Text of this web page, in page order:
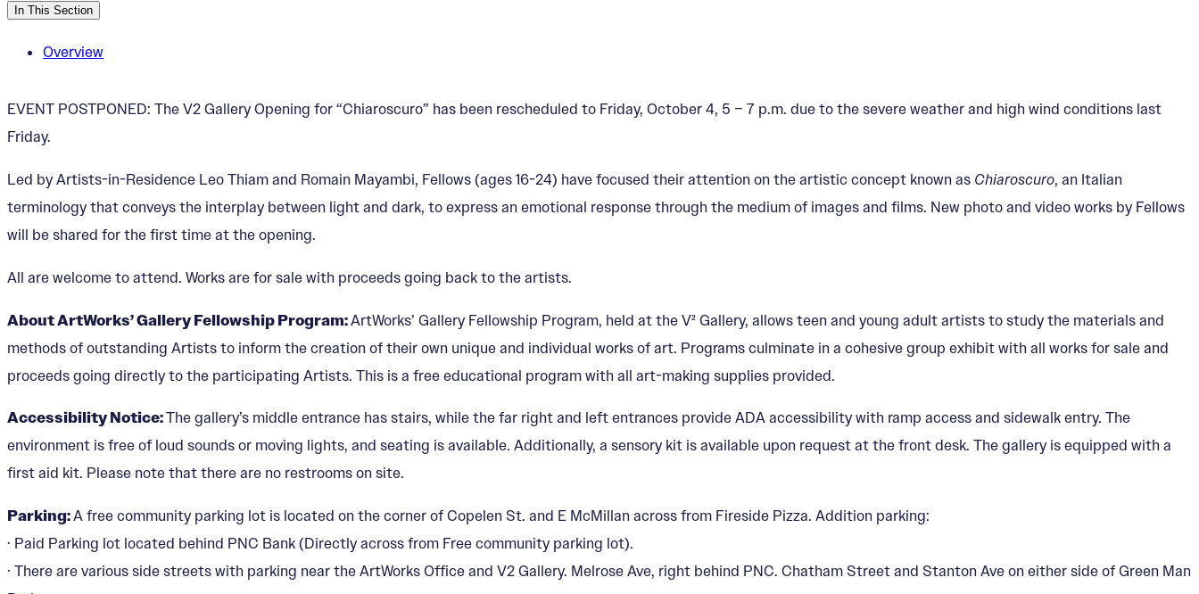
In This Section
Overview
EVENT POSTPONED: The V2 Gallery Opening for “Chiaroscuro” has been rescheduled to Friday, October 4, 5 – 7 p.m. due to the severe weather and high wind conditions last
Friday.
Led by Artists-in-Residence Leo Thiam and Romain Mayambi, Fellows (ages 16-24) have focused their attention on the artistic concept known as Chiaroscuro, an Italian
terminology that conveys the interplay between light and dark, to express an emotional response through the medium of images and films. New photo and video works by Fellows
will be shared for the first time at the opening.
All are welcome to attend. Works are for sale with proceeds going back to the artists.
About ArtWorks’ Gallery Fellowship Program:ArtWorks’ Gallery Fellowship Program, held at the V² Gallery, allows teen and young adult artists to study the materials and
methods of outstanding Artists to inform the creation of their own unique and individual works of art. Programs culminate in a cohesive group exhibit with all works for sale and
proceeds going directly to the participating Artists. This is a free educational program with all art-making supplies provided.
Accessibility Notice:The gallery’s middle entrance has stairs, while the far right and left entrances provide ADA accessibility with ramp access and sidewalk entry. The
environment is free of loud sounds or moving lights, and seating is available. Additionally, a sensory kit is available upon request at the front desk. The gallery is equipped with a
first aid kit. Please note that there are no restrooms on site.
Parking:A free community parking lot is located on the corner of Copelen St. and E McMillan across from Fireside Pizza. Addition parking:
· Paid Parking lot located behind PNC Bank (Directly across from Free community parking lot).
· There are various side streets with parking near the ArtWorks Office and V2 Gallery. Melrose Ave, right behind PNC. Chatham Street and Stanton Ave on either side of Green Man